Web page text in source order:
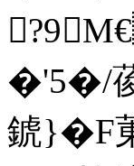
�'5�/
錿}�F